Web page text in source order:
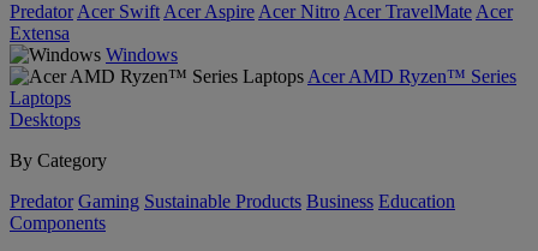
Predator Acer Swift Acer Aspire Acer Nitro Acer TravelMate Acer
Extensa
Windows
Acer AMD Ryzen™ Series
Laptops
Desktops
By Category
Predator Gaming Sustainable Products Business Education
Components